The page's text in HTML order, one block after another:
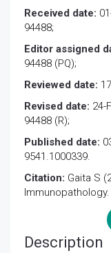
Received date:
94488;
Editor assigned
94488 (PQ);
Reviewed date:
Revised date: 24-
94488 (R);
Published date:
9541.1000339.
Citation: Gaita S
Description